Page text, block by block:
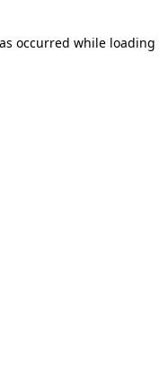
occurred while loading